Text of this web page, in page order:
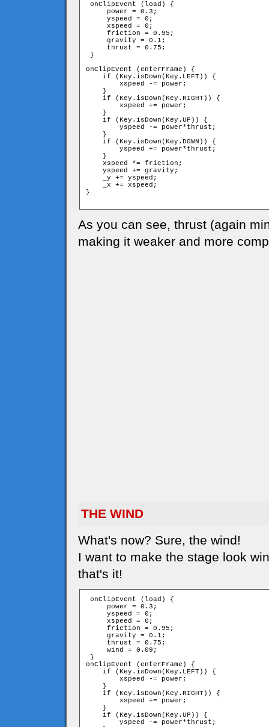
onClipEvent (load) {
     power = 0.3;
     yspeed = 0;
     xspeed = 0;
     friction = 0.95;
     gravity = 0.1;
     thrust = 0.75;
}
onClipEvent (enterFrame) {
    if (Key.isDown(Key.LEFT)) {
        xspeed -= power;
    }
    if (Key.isDown(Key.RIGHT)) {
        xspeed += power;
    }
    if (Key.isDown(Key.UP)) {
        yspeed -= power*thrust;
    }
    if (Key.isDown(Key.DOWN)) {
        yspeed += power*thrust;
    }
    xspeed *= friction;
    yspeed += gravity;
    _y += yspeed;
    _x += xspeed;
}
As you can see, thrust (again
making it weaker and more
THE WIND
What's now? Sure, the wind!
I want to make the stage look
that's it!
onClipEvent (load) {
     power = 0.3;
     yspeed = 0;
     xspeed = 0;
     friction = 0.95;
     gravity = 0.1;
     thrust = 0.75;
     wind = 0.09;
}
onClipEvent (enterFrame) {
    if (Key.isDown(Key.LEFT)) {
        xspeed -= power;
    }
    if (Key.isDown(Key.RIGHT)) {
        xspeed += power;
    }
    if (Key.isDown(Key.UP)) {
        yspeed -= power*thrust;